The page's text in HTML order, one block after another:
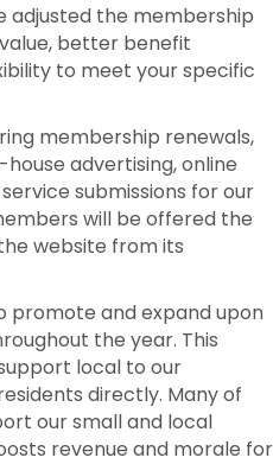
adjusted the membership
better benefit
to meet your specific
membership renewals,
advertising, online
submissions for our
will be offered the
website from its
promote and expand upon
the year. This
local to our
directly. Many of
our small and local
revenue and morale for